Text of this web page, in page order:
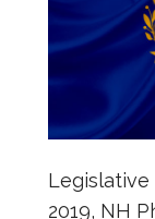
Legislative
2019, NH